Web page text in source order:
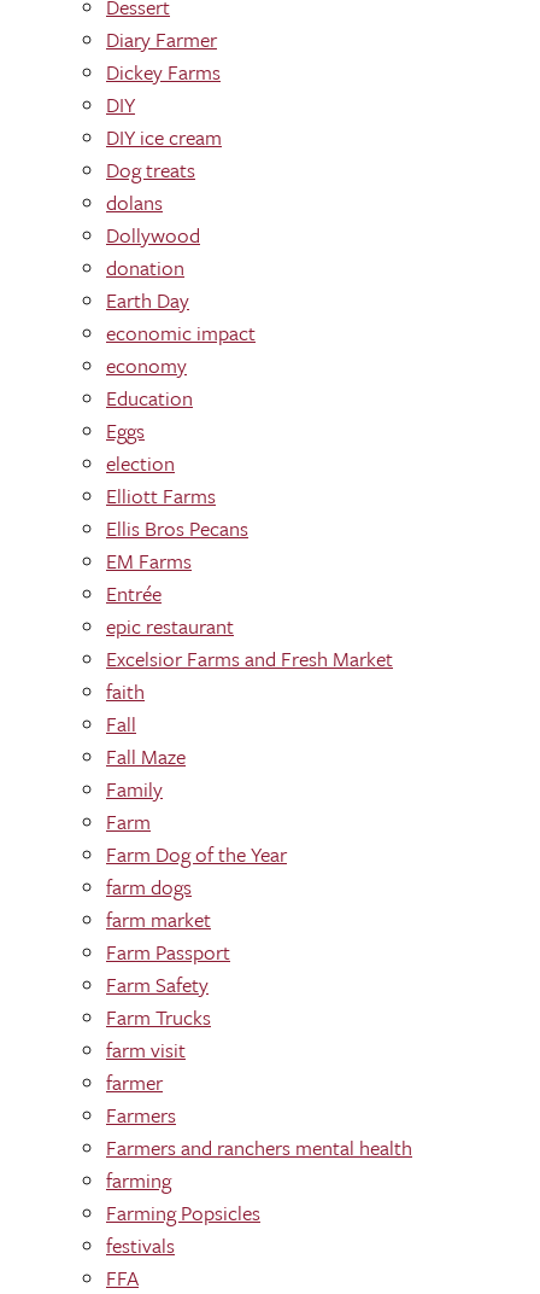
Dessert
Diary Farmer
Dickey Farms
DIY
DIY ice cream
Dog treats
dolans
Dollywood
donation
Earth Day
economic impact
economy
Education
Eggs
election
Elliott Farms
Ellis Bros Pecans
EM Farms
Entrée
epic restaurant
Excelsior Farms and Fresh Market
faith
Fall
Fall Maze
Family
Farm
Farm Dog of the Year
farm dogs
farm market
Farm Passport
Farm Safety
Farm Trucks
farm visit
farmer
Farmers
Farmers and ranchers mental health
farming
Farming Popsicles
festivals
FFA